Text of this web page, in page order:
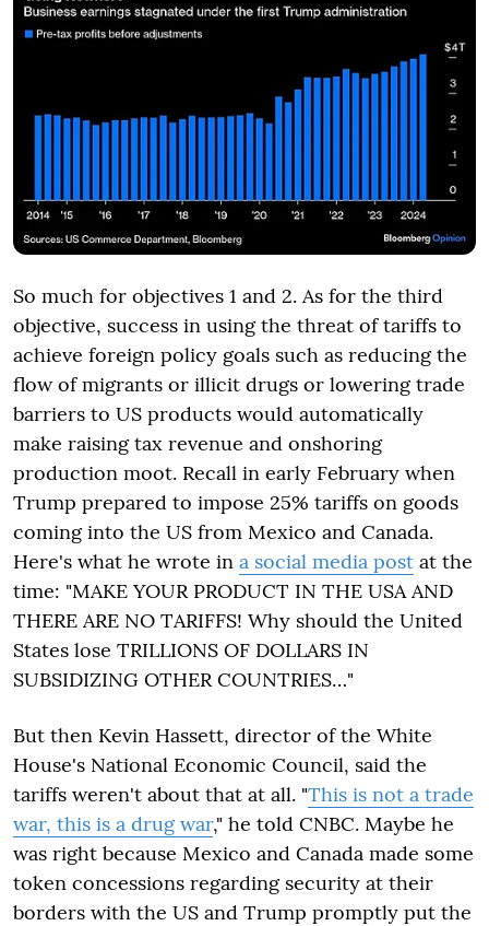
So much for objectives 1 and 2. As for the third
objective, success in using the threat of tariffs to
achieve foreign policy goals such as reducing the
flow of migrants or illicit drugs or lowering trade
barriers to US products would automatically
make raising tax revenue and onshoring
production moot. Recall in early February when
Trump prepared to impose 25% tariffs on goods
coming into the US from Mexico and Canada.
Here's what he wrote in a social media post at the
time: "MAKE YOUR PRODUCT IN THE USA AND
THERE ARE NO TARIFFS! Why should the United
States lose TRILLIONS OF DOLLARS IN
SUBSIDIZING OTHER COUNTRIES…"
But then Kevin Hassett, director of the White
House's National Economic Council, said the
tariffs weren't about that at all. "This is not a trade
war, this is a drug war," he told CNBC. Maybe he
was right because Mexico and Canada made some
token concessions regarding security at their
borders with the US and Trump promptly put the